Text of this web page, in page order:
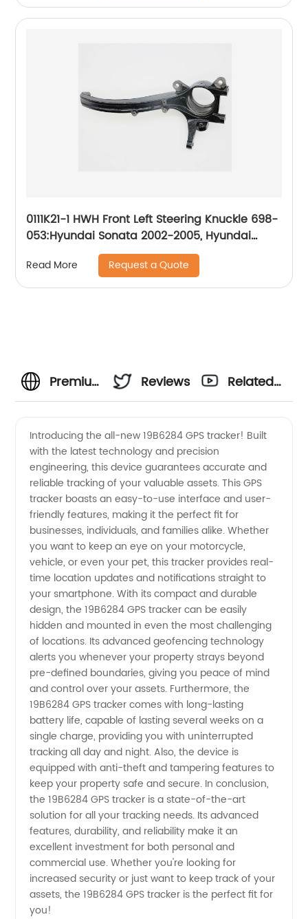
0111K21-1 HWH Front Left Steering Knuckle 698-
053:Hyundai Sonata 2002-2005, Hyundai
XG350 2002-2005, Kia Magentis 2002-2005,
Kia Optima 2002-2005
Read More Request a Quote
Premium
19B6284
Products
at
Wholesale
Prices
from
China's
Top
Manufacturer
Reviews
Related
Introducing the all-new 19B6284 GPS tracker! Built
with the latest technology and precision
engineering, this device guarantees accurate and
reliable tracking of your valuable assets. This GPS
tracker boasts an easy-to-use interface and user-
friendly features, making it the perfect fit for
businesses, individuals, and families alike. Whether
you want to keep an eye on your motorcycle,
vehicle, or even your pet, this tracker provides real-
time location updates and notifications straight to
your smartphone. With its compact and durable
design, the 19B6284 GPS tracker can be easily
hidden and mounted in even the most challenging
of locations. Its advanced geofencing technology
alerts you whenever your property strays beyond
pre-defined boundaries, giving you peace of mind
and control over your assets. Furthermore, the
19B6284 GPS tracker comes with long-lasting
battery life, capable of lasting several weeks on a
single charge, providing you with uninterrupted
tracking all day and night. Also, the device is
equipped with anti-theft and tampering features to
keep your property safe and secure. In conclusion,
the 19B6284 GPS tracker is a state-of-the-art
solution for all your tracking needs. Its advanced
features, durability, and reliability make it an
excellent investment for both personal and
commercial use. Whether you're looking for
increased security or just want to keep track of your
assets, the 19B6284 GPS tracker is the perfect fit for
you!